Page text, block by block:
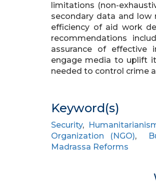
limitations (non-
secondary data and low
efficiency of aid work
recommendations
assurance of effective
engage media to uplift
needed to control crime
Keyword(s)
Security,
Organization (NGO),
Madrassa Reforms